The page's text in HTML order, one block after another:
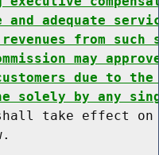
adequate
from
may
due to the
solely by any
take effect